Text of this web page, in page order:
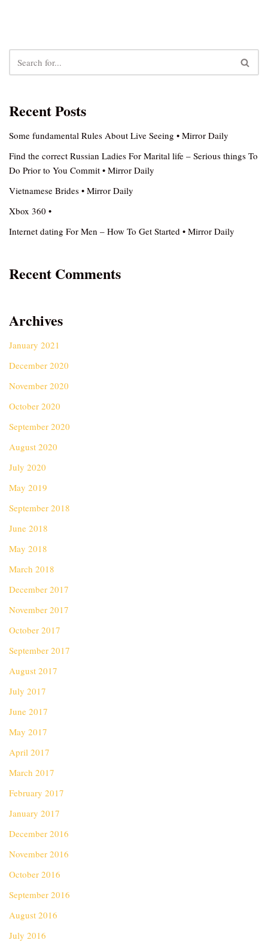
Recent Posts
Some fundamental Rules About Live Seeing • Mirror Daily
Find the correct Russian Ladies For Marital life – Serious things To
Do Prior to You Commit • Mirror Daily
Vietnamese Brides • Mirror Daily
Xbox 360 •
Internet dating For Men – How To Get Started • Mirror Daily
Recent Comments
Archives
January 2021
December 2020
November 2020
October 2020
September 2020
August 2020
July 2020
May 2019
September 2018
June 2018
May 2018
March 2018
December 2017
November 2017
October 2017
September 2017
August 2017
July 2017
June 2017
May 2017
April 2017
March 2017
February 2017
January 2017
December 2016
November 2016
October 2016
September 2016
August 2016
July 2016